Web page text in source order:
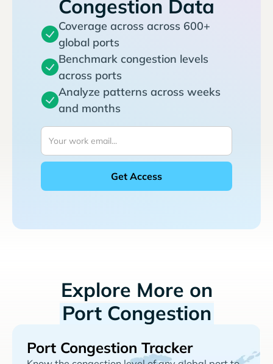
Congestion Data
Coverage across across 600+
global ports
Benchmark congestion levels
across ports
Analyze patterns across weeks
and months
Explore More on
Port Congestion
Port Congestion Tracker